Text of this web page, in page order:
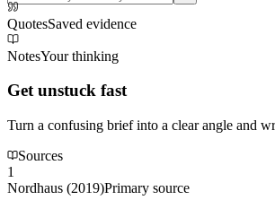
QuotesSaved evidence
NotesYour thinking
Get unstuck fast
Turn a confusing brief into a clear angle and
Sources
1
Nordhaus (2019)Primary source